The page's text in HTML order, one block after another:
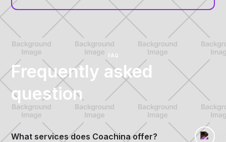
Frequently asked
question
FAQ
What services does Coachina offer?